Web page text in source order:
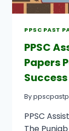
PPSC PAST
PPSC
Papers
Success
By
PPSC
The